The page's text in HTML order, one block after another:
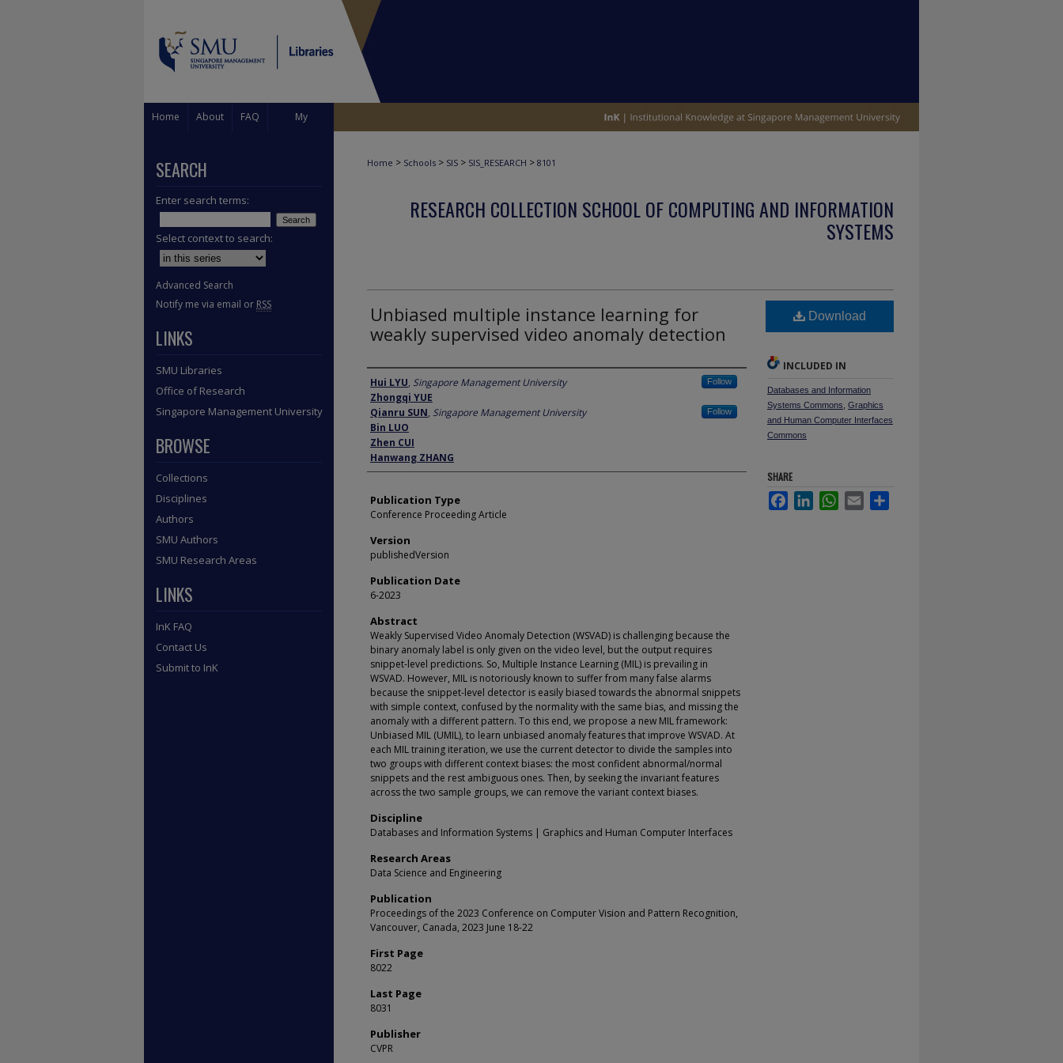
Home About FAQ My
Home > Schools > SIS > SIS_RESEARCH > 8101
RESEARCH COLLECTION SCHOOL OF COMPUTING AND INFORMATION
SYSTEMS
Unbiased multiple instance learning for
weakly supervised video anomaly detection
Author
Hui LYU, Singapore Management University Follow
Zhongqi YUE
Qianru SUN, Singapore Management University Follow
Bin LUO
Zhen CUI
Hanwang ZHANG
Publication Type
Conference Proceeding Article
Version
publishedVersion
Publication Date
6-2023
Abstract
Weakly Supervised Video Anomaly Detection (WSVAD) is challenging because the
binary anomaly label is only given on the video level, but the output requires
snippet-level predictions. So, Multiple Instance Learning (MIL) is prevailing in
WSVAD. However, MIL is notoriously known to suffer from many false alarms
because the snippet-level detector is easily biased towards the abnormal snippets
with simple context, confused by the normality with the same bias, and missing the
anomaly with a different pattern. To this end, we propose a new MIL framework:
Unbiased MIL (UMIL), to learn unbiased anomaly features that improve WSVAD. At
each MIL training iteration, we use the current detector to divide the samples into
two groups with different context biases: the most confident abnormal/normal
snippets and the rest ambiguous ones. Then, by seeking the invariant features
across the two sample groups, we can remove the variant context biases.
Discipline
Databases and Information Systems | Graphics and Human Computer Interfaces
Research Areas
Data Science and Engineering
Publication
Proceedings of the 2023 Conference on Computer Vision and Pattern Recognition,
Vancouver, Canada, 2023 June 18-22
First Page
8022
Last Page
8031
Publisher
CVPR
Download
INCLUDED IN
Databases and Information
Systems Commons Graphics
and Human Computer Interfaces
Commons
SHARE
FacebookLinkedInWhatsApp
Email
SEARCH
Enter search terms:
Select context to search:
Advanced Search
Notify me via email or RSS
LINKS
SMU Libraries
Office of Research
Singapore Management University
BROWSE
Collections
Disciplines
Authors
SMU Authors
SMU Research Areas
LINKS
InK FAQ
Contact Us
Submit to InK